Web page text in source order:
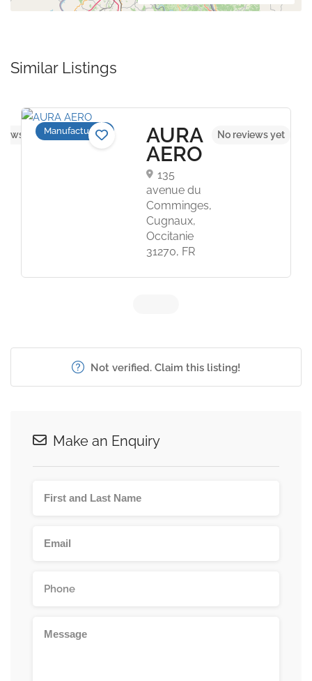
Similar Listings
yet Manufacturers AURA
AERO
135
avenue du
Comminges,
Cugnaux,
Occitanie
31270, FR
No reviews yet
Not verified. Claim this listing!
Make an Enquiry